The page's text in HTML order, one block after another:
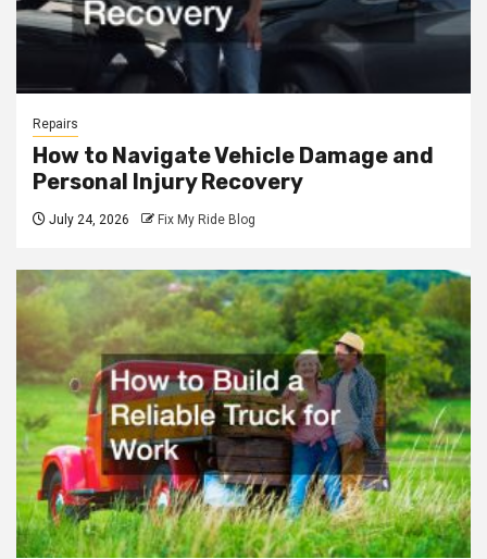
Repairs
How to Navigate Vehicle Damage and
Personal Injury Recovery
July 24, 2026 Fix My Ride Blog